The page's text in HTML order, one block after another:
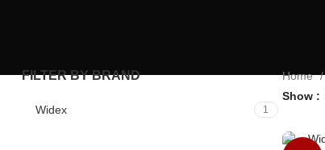
FILTER BY BRAND
Widex 1
Home
Show